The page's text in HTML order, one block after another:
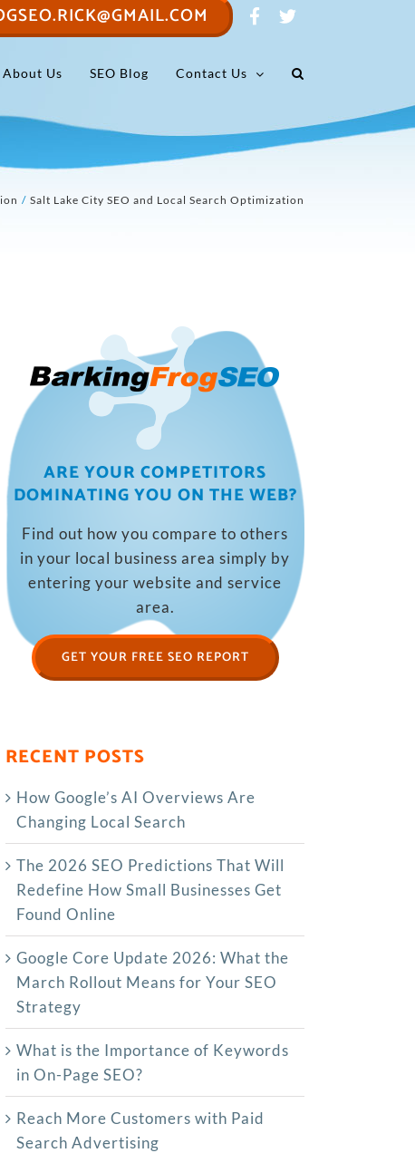
About Us SEO Blog Contact Us
Salt Lake City SEO and Local Search Optimization
ARE YOUR COMPETITORS
DOMINATING YOU ON THE WEB?
Find out how you compare to others
in your local business area simply by
entering your website and service
area.
GET YOUR FREE SEO REPORT
RECENT POSTS
How Google’s AI Overviews Are
Changing Local Search
The‍‌‍‍‌‍‌‍‍‌ 2026 SEO Predictions That Will
Redefine How Small Businesses Get
Found Online
Google Core Update 2026: What the
March Rollout Means for Your SEO
Strategy
What is the Importance of Keywords
in On-Page SEO?
Reach More Customers with Paid
Search Advertising